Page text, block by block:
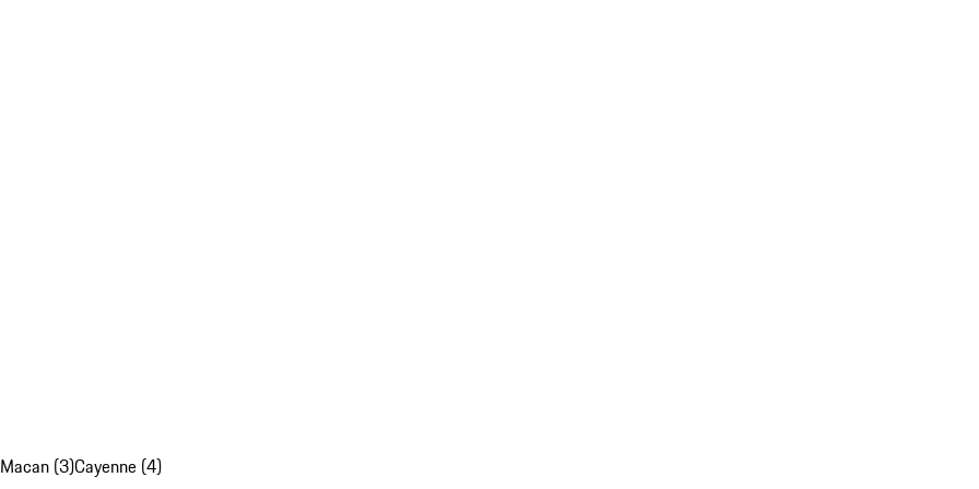
Macan (3)Cayenne (4)